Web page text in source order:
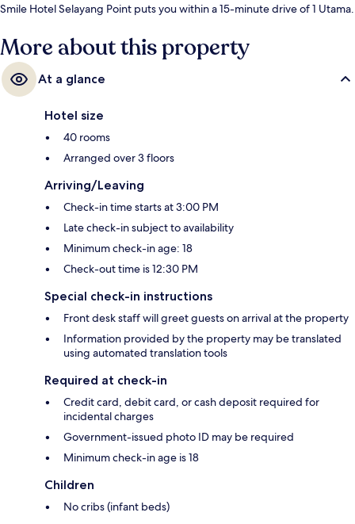
Smile Hotel Selayang Point puts you within a 15-minute drive of 1 Utama.
More about this property
At a glance
Hotel size
40 rooms
Arranged over 3 floors
Arriving/Leaving
Check-in time starts at 3:00 PM
Late check-in subject to availability
Minimum check-in age: 18
Check-out time is 12:30 PM
Special check-in instructions
Front desk staff will greet guests on arrival at the property
Information provided by the property may be translated
using automated translation tools
Required at check-in
Credit card, debit card, or cash deposit required for
incidental charges
Government-issued photo ID may be required
Minimum check-in age is 18
Children
No cribs (infant beds)